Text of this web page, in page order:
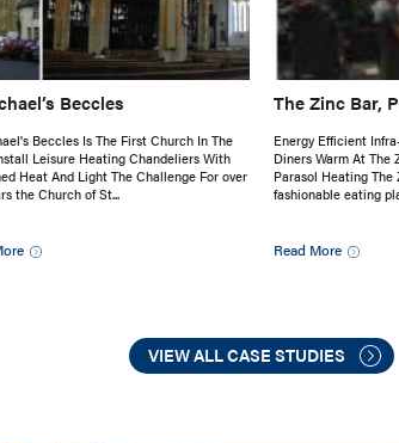
Beccles
Beccles Is The First Church In The
Leisure Heating Chandeliers With
Heat And Light The Challenge For over
the Church of St...
The Zinc Bar,
Energy Efficient
Diners Warm At The
Parasol Heating The
fashionable eating
Read More
VIEW ALL CASE STUDIES